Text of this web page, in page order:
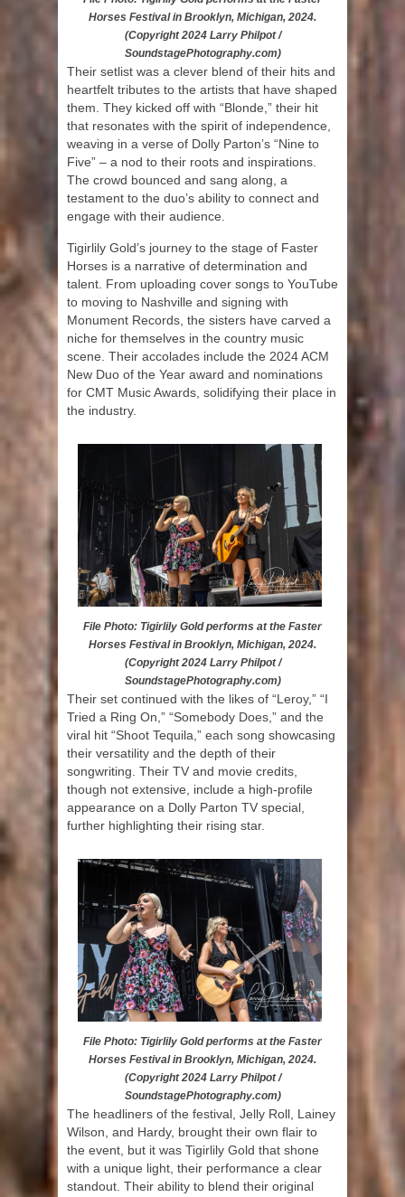
Horses Festival in Brooklyn, Michigan, 2024.
(Copyright 2024 Larry Philpot /
SoundstagePhotography.com)
Their setlist was a clever blend of their hits and
heartfelt tributes to the artists that have shaped
them. They kicked off with “Blonde,” their hit
that resonates with the spirit of independence,
weaving in a verse of Dolly Parton’s “Nine to
Five” – a nod to their roots and inspirations.
The crowd bounced and sang along, a
testament to the duo’s ability to connect and
engage with their audience.
Tigirlily Gold’s journey to the stage of Faster
Horses is a narrative of determination and
talent. From uploading cover songs to YouTube
to moving to Nashville and signing with
Monument Records, the sisters have carved a
niche for themselves in the country music
scene. Their accolades include the 2024 ACM
New Duo of the Year award and nominations
for CMT Music Awards, solidifying their place in
the industry.
File Photo: Tigirlily Gold performs at the Faster
Horses Festival in Brooklyn, Michigan, 2024.
(Copyright 2024 Larry Philpot /
SoundstagePhotography.com)
Their set continued with the likes of “Leroy,” “I
Tried a Ring On,” “Somebody Does,” and the
viral hit “Shoot Tequila,” each song showcasing
their versatility and the depth of their
songwriting. Their TV and movie credits,
though not extensive, include a high-profile
appearance on a Dolly Parton TV special,
further highlighting their rising star.
File Photo: Tigirlily Gold performs at the Faster
Horses Festival in Brooklyn, Michigan, 2024.
(Copyright 2024 Larry Philpot /
SoundstagePhotography.com)
The headliners of the festival, Jelly Roll, Lainey
Wilson, and Hardy, brought their own flair to
the event, but it was Tigirlily Gold that shone
with a unique light, their performance a clear
standout. Their ability to blend their original